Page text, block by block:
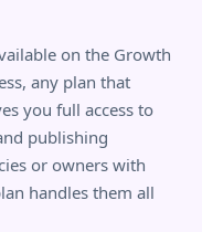
on the Growth
any plan that
you full access to
publishing
or owners with
handles them all